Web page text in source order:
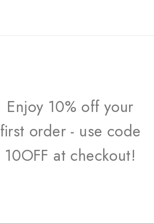
Enjoy 10% off your
first order - use code
10OFF at checkout!